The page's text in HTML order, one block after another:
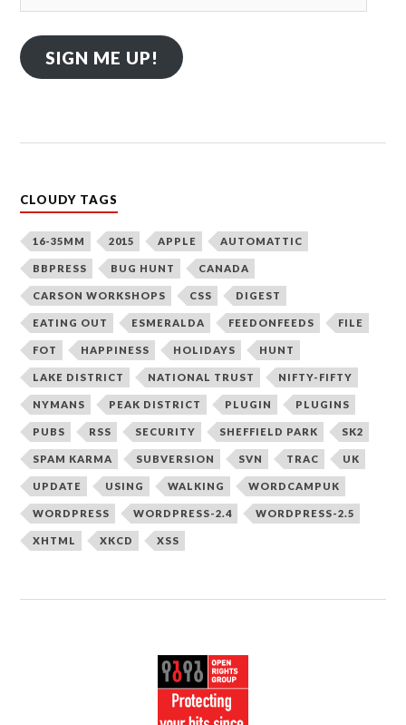
SIGN ME UP!
CLOUDY TAGS
16-35MM 2015 APPLE AUTOMATTIC
BBPRESS BUG HUNT CANADA
CARSON WORKSHOPS CSS DIGEST
EATING OUT ESMERALDA FEEDONFEEDS FILE
FOT HAPPINESS HOLIDAYS HUNT
LAKE DISTRICT NATIONAL TRUST NIFTY-FIFTY
NYMANS PEAK DISTRICT PLUGIN PLUGINS
PUBS RSS SECURITY SHEFFIELD PARK SK2
SPAM KARMA SUBVERSION SVN TRAC UK
UPDATE USING WALKING WORDCAMPUK
WORDPRESS WORDPRESS-2.4 WORDPRESS-2.5
XHTML XKCD XSS